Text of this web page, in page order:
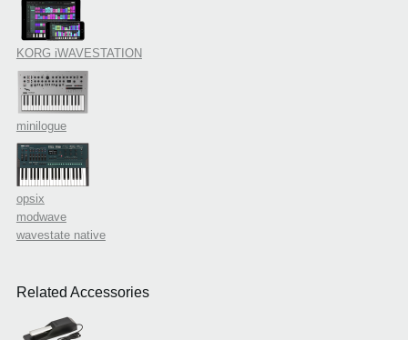
KORG iWAVESTATION
minilogue
opsix
modwave
wavestate native
Related Accessories